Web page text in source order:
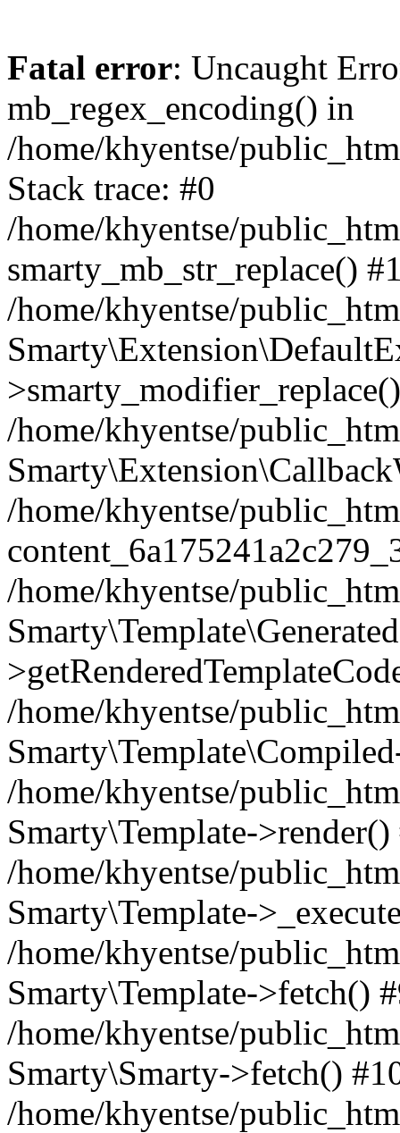
Fatal error: Uncaught
mb_regex_encoding() in
/home/khyentse/
Stack trace: #0
/home/khyentse/
smarty_mb_str_replace()
/home/khyentse/
/home/khyentse/
/home/khyentse/
/home/khyentse/
/home/khyentse/
/home/khyentse/
Smarty\Template->render()
/home/khyentse/
Smarty\Template-
/home/khyentse/
Smarty\Template->fetch()
/home/khyentse/
Smarty\Smarty->fetch()
/home/khyentse/